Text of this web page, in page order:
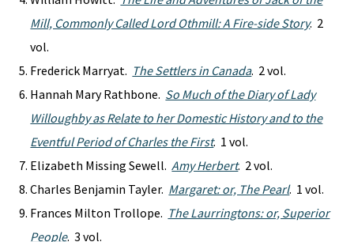
Mill, Commonly Called Lord Othmill: A Fire-side Story. 2
vol.
Frederick Marryat. The Settlers in Canada. 2 vol.
Hannah Mary Rathbone. So Much of the Diary of Lady
Willoughby as Relate to her Domestic History and to the
Eventful Period of Charles the First. 1 vol.
Elizabeth Missing Sewell.Amy Herbert. 2 vol.
Charles Benjamin Tayler. Margaret: or, The Pearl. 1 vol.
Frances Milton Trollope. The Laurringtons: or, Superior
People. 3 vol.